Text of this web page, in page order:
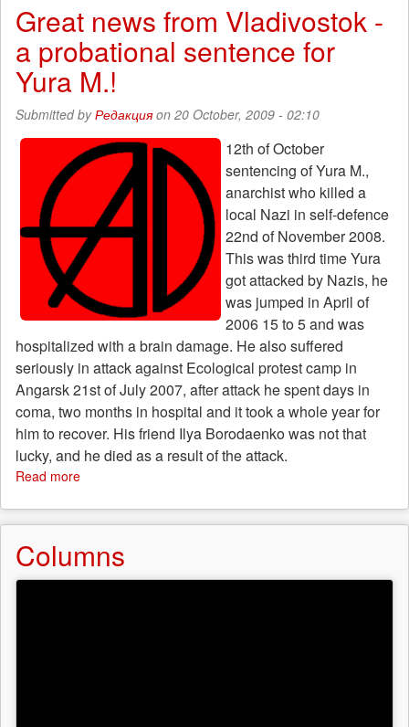
punk-
rock
musician
Yaroslav
Vilchevski,
accused
of
justification
of
terrorism
Great news from Vladivostok -
a probational sentence for
Yura M.!
Submitted byРедакцияon 20 October, 2009 - 02:10
12th of October
sentencing of Yura M.,
anarchist who killed a
local Nazi in self-defence
22nd of November 2008.
This was third time Yura
got attacked by Nazis, he
was jumped in April of
2006 15 to 5 and was
hospitalized with a brain damage. He also suffered
seriously in attack against Ecological protest camp in
Angarsk 21st of July 2007, after attack he spent days in
coma, two months in hospital and it took a whole year for
him to recover. His friend Ilya Borodaenko was not that
lucky, and he died as a result of the attack.
Read more
news
from
Vladivostok
-
a
Columns